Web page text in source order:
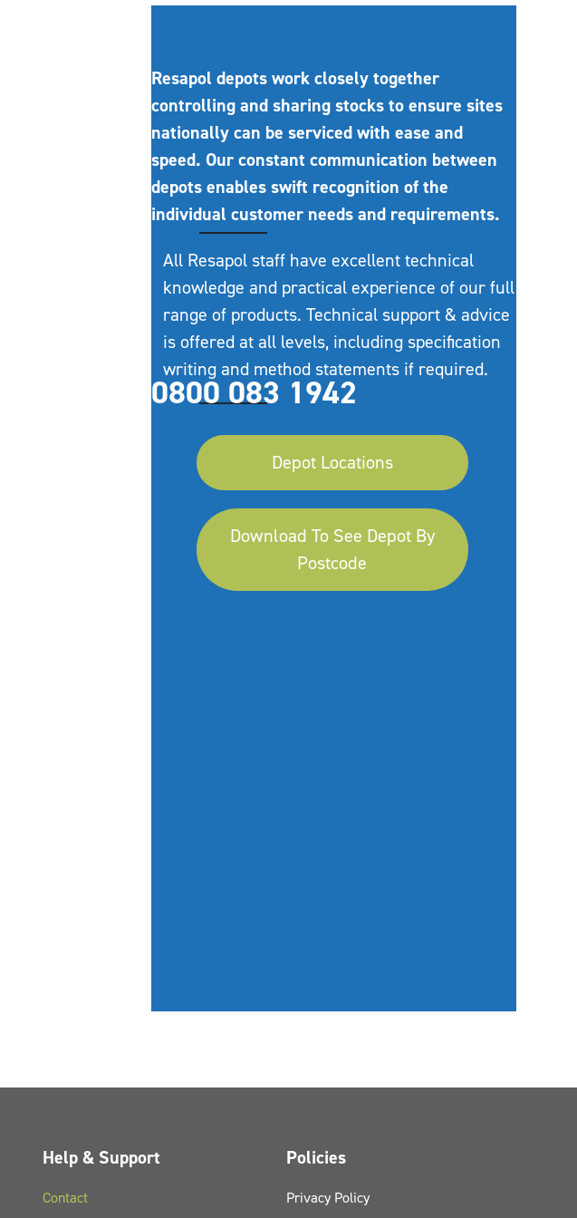
Resapol depots work closely together
controlling and sharing stocks to ensure sites
nationally can be serviced with ease and
speed. Our constant communication between
depots enables swift recognition of the
individual customer needs and requirements.
All Resapol staff have excellent technical
knowledge and practical experience of our full
range of products. Technical support & advice
is offered at all levels, including specification
writing and method statements if required.
0800 083 1942
Depot Locations
Download To See Depot By
Postcode
Help & Support
Contact
Policies
Privacy Policy